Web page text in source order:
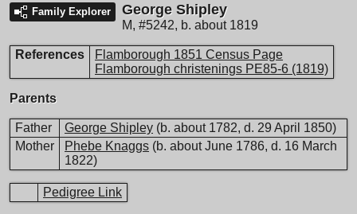
Family Explorer George Shipley
M, #5242, b. about 1819
References
Flamborough 1851 Census Page
Flamborough christenings PE85-6 (1819)
Parents
Father George Shipley (b. about 1782, d. 29 April 1850)
Mother
Phebe Knaggs (b. about June 1786, d. 16 March
1822)
Pedigree Link